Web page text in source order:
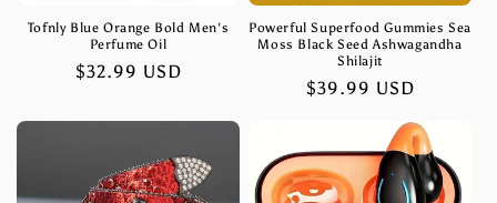
Tofnly Blue Orange Bold Men's
Perfume Oil
Regular
$32.99 USD
Powerful Superfood Gummies Sea
Moss Black Seed Ashwagandha
Shilajit
Regular
$39.99 USD